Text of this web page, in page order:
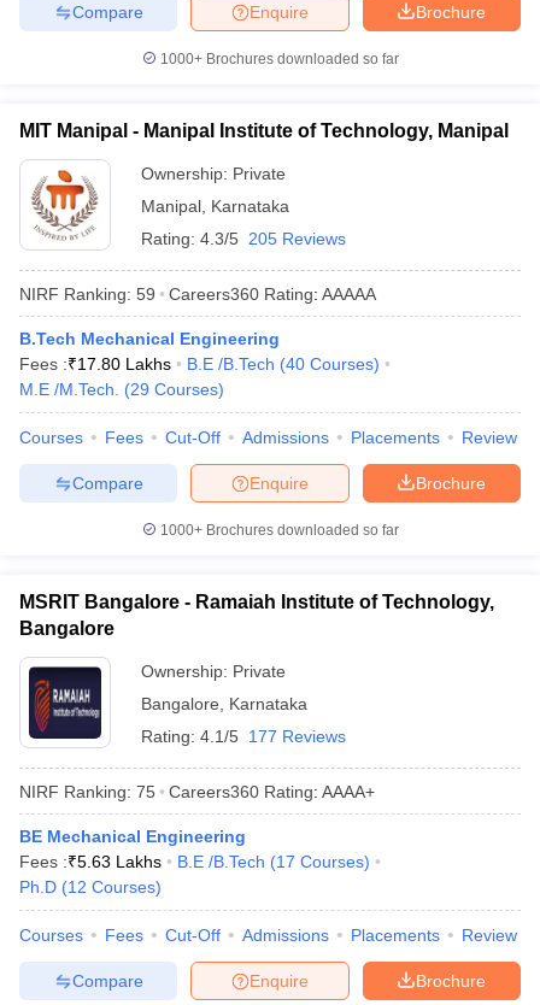
Brochure
Enquire
Compare
1000+Brochures downloaded so far
MIT Manipal - Manipal Institute of Technology, Manipal
Ownership: Private
Manipal Karnataka
Rating: 4.3/5 205 Reviews
NIRF Ranking: 59 Careers360 Rating: AAAAA
B.Tech Mechanical Engineering
Fees :₹17.80 Lakhs B.E /B.Tech (40 Courses)
M.E /M.Tech.
(29 Courses)
Courses Fees Cut-Off Admissions Placements Review
Brochure
Enquire
Compare
1000+Brochures downloaded so far
MSRIT Bangalore - Ramaiah Institute of Technology,
Bangalore
Ownership: Private
Bangalore
Karnataka
Rating: 4.1/5 177 Reviews
NIRF Ranking: 75 Careers360 Rating: AAAA+
BE Mechanical Engineering
Fees :₹5.63 Lakhs B.E /B.Tech (17 Courses)
Ph.D (12 Courses)
Courses Fees Cut-Off Admissions Placements Review
Brochure
Enquire
Compare